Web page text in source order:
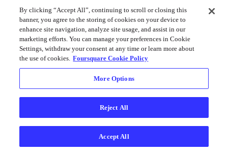
By clicking “Accept All”, continuing to scroll or closing this
banner, you agree to the storing of cookies on your device to
enhance site navigation, analyze site usage, and assist in our
marketing efforts. You can manage your preferences in Cookie
Settings, withdraw your consent at any time or learn more about
the use of cookies. Foursquare Cookie Policy
More Options
Reject All
Accept All